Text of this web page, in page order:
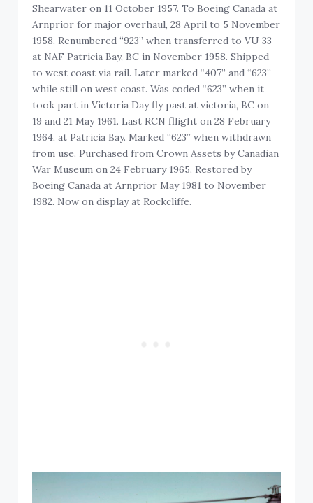
Shearwater on 11 October 1957. To Boeing Canada at
Arnprior for major overhaul, 28 April to 5 November
1958. Renumbered “923” when transferred to VU 33
at NAF Patricia Bay, BC in November 1958. Shipped
to west coast via rail. Later marked “407” and “623”
while still on west coast. Was coded “623” when it
took part in Victoria Day fly past at victoria, BC on
19 and 21 May 1961. Last RCN fllight on 28 February
1964, at Patricia Bay. Marked “623” when withdrawn
from use. Purchased from Crown Assets by Canadian
War Museum on 24 February 1965. Restored by
Boeing Canada at Arnprior May 1981 to November
1982. Now on display at Rockcliffe.